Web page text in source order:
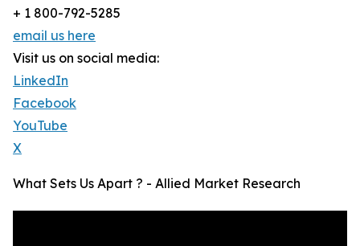
+ 1 800-792-5285
email us here
Visit us on social media:
LinkedIn
Facebook
YouTube
X
What Sets Us Apart ? - Allied Market Research